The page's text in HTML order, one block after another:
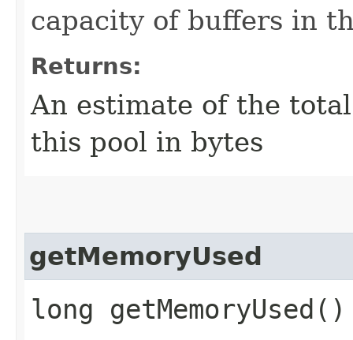
capacity of buffers in
Returns:
An estimate of the
this pool in bytes
getMemoryUsed
long getMemoryUsed()